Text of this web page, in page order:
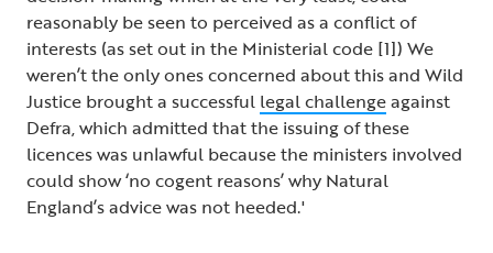
reasonably be seen to perceived as a conflict of
interests (as set out in the Ministerial code [1]) We
weren’t the only ones concerned about this and Wild
Justice brought a successful legal challengeagainst
Defra, which admitted that the issuing of these
licences was unlawful because the ministers involved
could show ‘no cogent reasons’ why Natural
England’s advice was not heeded.'